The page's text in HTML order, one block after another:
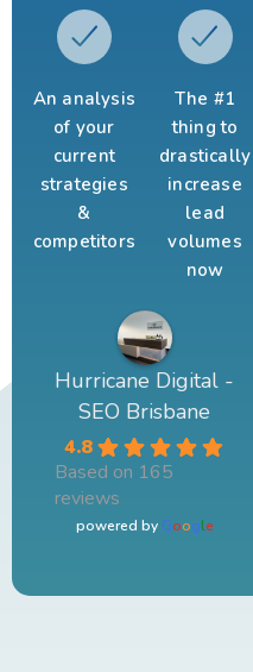
An analysis
of your
current
strategies
&
competitors
The #1
thing to
drastically
increase
lead
volumes
now
Hurricane Digital -
SEO Brisbane
4.8
Based on 165
reviews
powered by Google